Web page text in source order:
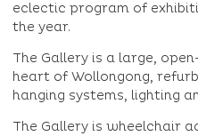
eclectic program of
the year.
The Gallery is a large,
heart of Wollongong,
hanging systems, lighting
The Gallery is wheelchair